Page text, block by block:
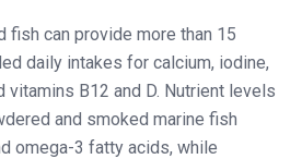
fish can provide more than 15
daily intakes for calcium, iodine,
vitamins B12 and D. Nutrient levels
and smoked marine fish
omega-3 fatty acids, while